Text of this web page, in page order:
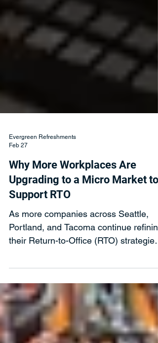
Evergreen Refreshments
Why More Workplaces Are
Upgrading to a Micro Market to
Support RTO
Portland, and Tacoma continue refining
their Return-to-Office (RTO) strategies,
leaders are realizing that mandates
alone don’t drive engagement —
experience does. If employees are
going to commute through I-5 traffic or